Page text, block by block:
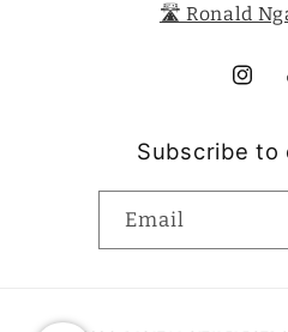
🛣️ Ronald
Subscribe to
Email